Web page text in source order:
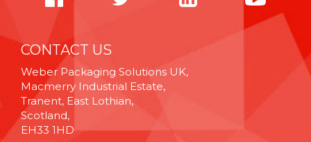
CONTACT US
Weber Packaging Solutions UK,
Macmerry Industrial Estate,
Tranent, East Lothian,
Scotland,
EH33 1HD